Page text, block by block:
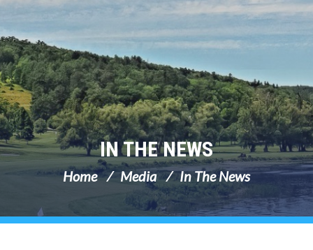
IN THE NEWS
Home Media In The News